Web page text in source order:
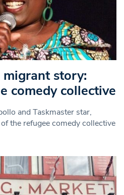
story:
comedy collective
and Taskmaster star,
the refugee comedy collective